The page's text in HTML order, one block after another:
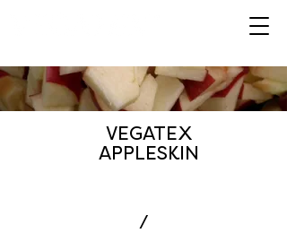
VEGATEX
APPLESKIN
/